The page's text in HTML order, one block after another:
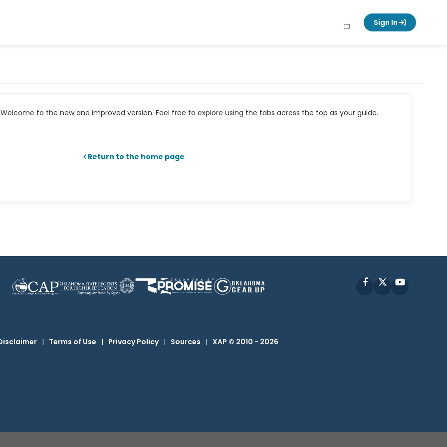
Sign In
to the new and improved version. Feel free to explore using the tabs across the top as your guide.
Return to the home page
FacebookYouTube
| Terms of Use | Privacy Policy | Sources | XAP © 2010 - 2026